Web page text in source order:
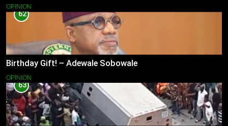
OPINION
62
Birthday Gift! – Adewale Sobowale
OPINION
63